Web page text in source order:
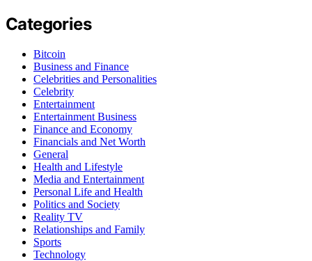
Categories
Bitcoin
Business and Finance
Celebrities and Personalities
Celebrity
Entertainment
Entertainment Business
Finance and Economy
Financials and Net Worth
General
Health and Lifestyle
Media and Entertainment
Personal Life and Health
Politics and Society
Reality TV
Relationships and Family
Sports
Technology